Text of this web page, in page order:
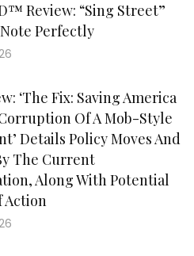
Review: “Sing Street”
Perfectly
‘The Fix: Saving America
Of A Mob-Style
Details Policy Moves And
The Current
Along With Potential
Action